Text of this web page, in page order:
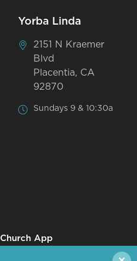
Yorba Linda
2151 N Kraemer
Blvd
Placentia, CA
92870
Sundays 9 & 10:30a
App